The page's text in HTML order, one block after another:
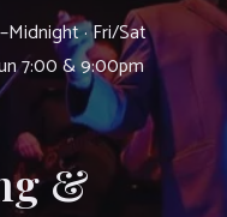
· Fri/Sat
7:00 & 9:00pm
&